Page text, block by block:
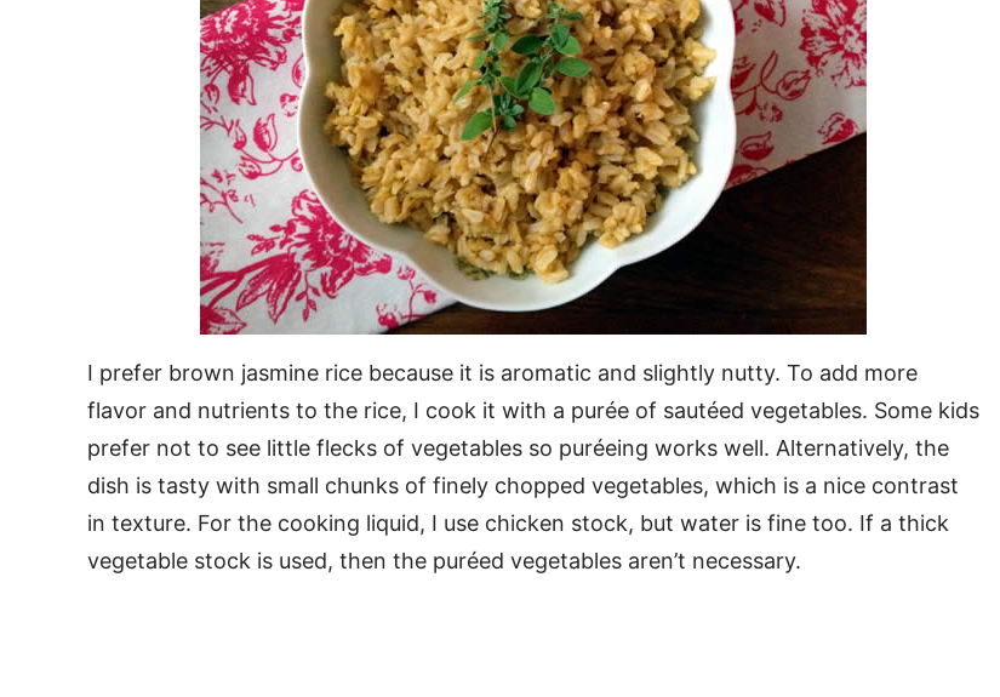
I prefer brown jasmine rice because it is aromatic and slightly nutty. To add more
flavor and nutrients to the rice, I cook it with a purée of sautéed vegetables. Some kids
prefer not to see little flecks of vegetables so puréeing works well. Alternatively, the
dish is tasty with small chunks of finely chopped vegetables, which is a nice contrast
in texture. For the cooking liquid, I use chicken stock, but water is fine too. If a thick
vegetable stock is used, then the puréed vegetables aren’t necessary.